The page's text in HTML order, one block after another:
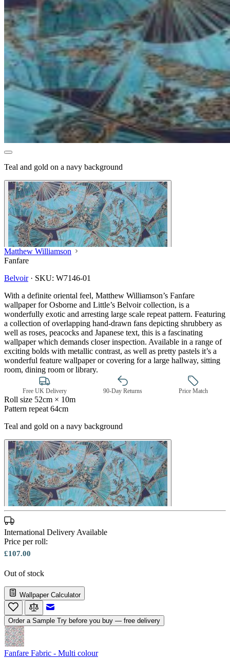
Teal and gold on a navy background
Aqua & Blue Wallpaper – Tint 7
Matthew Williamson
Fanfare
Belvoir · SKU: W7146-01
With a definite oriental feel, Matthew Williamson’s Fanfare
wallpaper for Osborne and Little’s Belvoir collection, is a
wonderfully exotic and arresting large scale repeat pattern. Featuring
a collection of overlapping hand-drawn fans depicting shrubbery as
well as roses, peacocks and Japanese text, this is a fascinating
wallpaper which demands closer inspection. Available in a range of
exciting bolds with metallic contrast, as well as pretty pastels it’s a
wonderful feature wallpaper or covering for a large hallway, sitting
room, dining room or library.
Free UK Delivery 90-Day Returns Price Match
Roll size 52cm × 10m
Pattern repeat 64cm
Teal and gold on a navy background
International Delivery Available
Price per roll:
£107.00
Out of stock
Wallpaper Calculator
Order a Sample Try before you buy — free delivery
Fanfare Fabric - Multi colour